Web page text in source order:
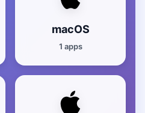
macOS
1 apps